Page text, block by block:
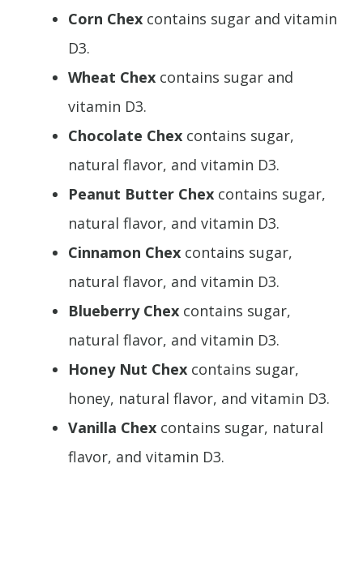
Corn Chex contains sugar and vitamin
D3.
Wheat Chex contains sugar and
vitamin D3.
Chocolate Chex contains sugar,
natural flavor, and vitamin D3.
Peanut Butter Chex contains sugar,
natural flavor, and vitamin D3.
Cinnamon Chex contains sugar,
natural flavor, and vitamin D3.
Blueberry Chex contains sugar,
natural flavor, and vitamin D3.
Honey Nut Chex contains sugar,
honey, natural flavor, and vitamin D3.
Vanilla Chex contains sugar, natural
flavor, and vitamin D3.